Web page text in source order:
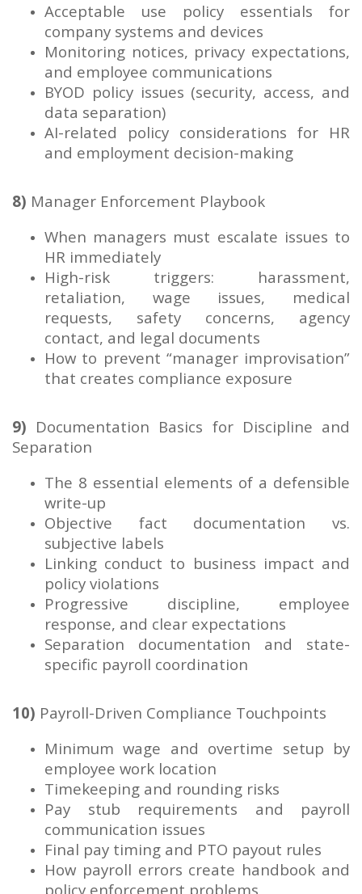
Acceptable use policy essentials for
company systems and devices
Monitoring notices, privacy expectations,
and employee communications
BYOD policy issues (security, access, and
data separation)
AI-related policy considerations for HR
and employment decision-making
8) Manager Enforcement Playbook
When managers must escalate issues to
HR immediately
High-risk triggers: harassment,
retaliation, wage issues, medical
requests, safety concerns, agency
contact, and legal documents
How to prevent “manager improvisation”
that creates compliance exposure
9) Documentation Basics for Discipline and
Separation
The 8 essential elements of a defensible
write-up
Objective fact documentation vs.
subjective labels
Linking conduct to business impact and
policy violations
Progressive discipline, employee
response, and clear expectations
Separation documentation and state-
specific payroll coordination
10) Payroll-Driven Compliance Touchpoints
Minimum wage and overtime setup by
employee work location
Timekeeping and rounding risks
Pay stub requirements and payroll
communication issues
Final pay timing and PTO payout rules
How payroll errors create handbook and
policy enforcement problems